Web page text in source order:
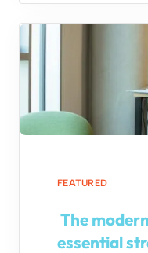
FEATURED
The
essential